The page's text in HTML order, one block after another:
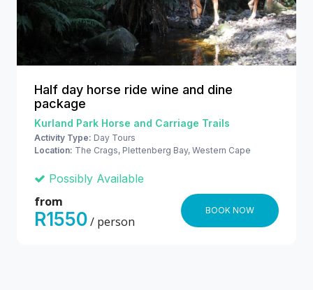
Half day horse ride wine and dine
package
Kurland Park Horse and Carriage Trails
Activity Type: Day Tours
Location: The Crags, Plettenberg Bay, Western Cape
from
R1550/ person
Possibly Available
BOOK NOW